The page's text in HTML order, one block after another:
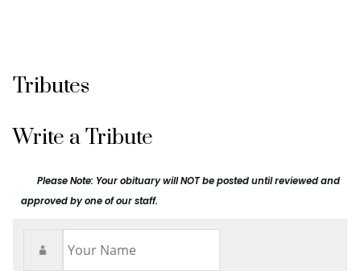
Tributes
Write a Tribute
Please Note: Your obituary will NOT be posted until reviewed and
approved by one of our staff.